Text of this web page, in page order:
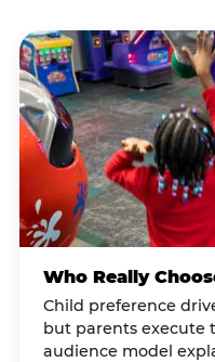
Who Really
Child preference
but parents execute
audience model